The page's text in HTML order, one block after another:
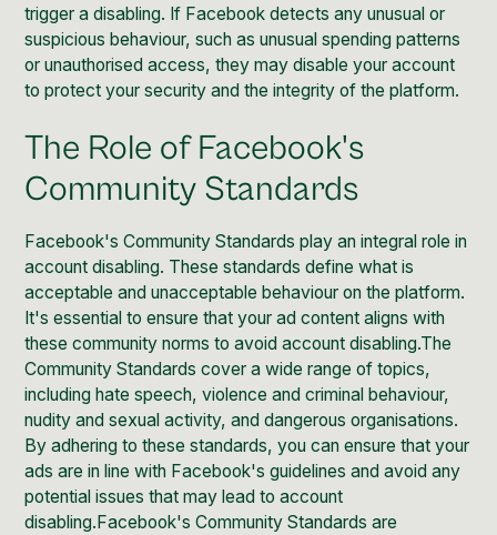
trigger a disabling. If Facebook detects any unusual or
suspicious behaviour, such as unusual spending patterns
or unauthorised access, they may disable your account
to protect your security and the integrity of the platform.
The Role of Facebook's
Community Standards
Facebook's Community Standards play an integral role in
account disabling. These standards define what is
acceptable and unacceptable behaviour on the platform.
It's essential to ensure that your ad content aligns with
these community norms to avoid account disabling.The
Community Standards cover a wide range of topics,
including hate speech, violence and criminal behaviour,
nudity and sexual activity, and dangerous organisations.
By adhering to these standards, you can ensure that your
ads are in line with Facebook's guidelines and avoid any
potential issues that may lead to account
disabling.Facebook's Community Standards are